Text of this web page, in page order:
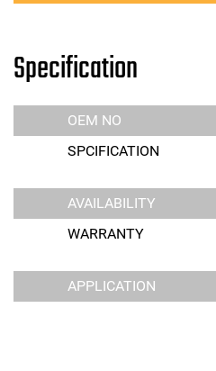
Specification
OEM NO
SPCIFICATION
AVAILABILITY
WARRANTY
APPLICATION